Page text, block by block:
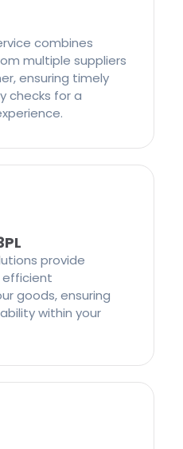
combines
multiple suppliers
ensuring timely
checks for a
provide
efficient
goods, ensuring
within your